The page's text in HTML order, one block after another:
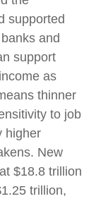
supported
and
support
as
thinner
to job
higher
New
$18.8 trillion
trillion,